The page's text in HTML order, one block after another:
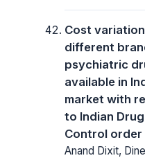
Cost
different
psychiatric
available in
market with
to Indian
Control order
Anand Dixit,